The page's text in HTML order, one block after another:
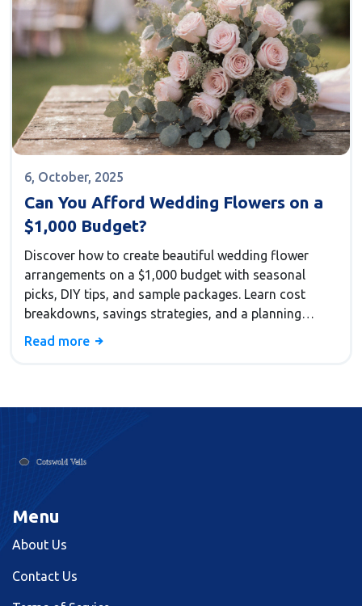
6, October, 2025
Can You Afford Wedding Flowers on a
$1,000 Budget?
Discover how to create beautiful wedding flower
arrangements on a $1,000 budget with seasonal
picks, DIY tips, and sample packages. Learn cost
breakdowns, savings strategies, and a planning
checklist.
Read more
Menu
About Us
Contact Us